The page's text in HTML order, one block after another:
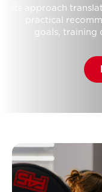
Its approach
practical
goals, training